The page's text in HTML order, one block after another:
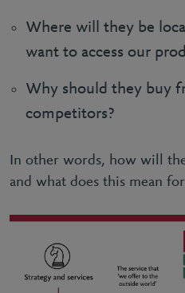
Where will they be
want to access our
Why should they buy
competitors?
In other words, how will
and what does this mean